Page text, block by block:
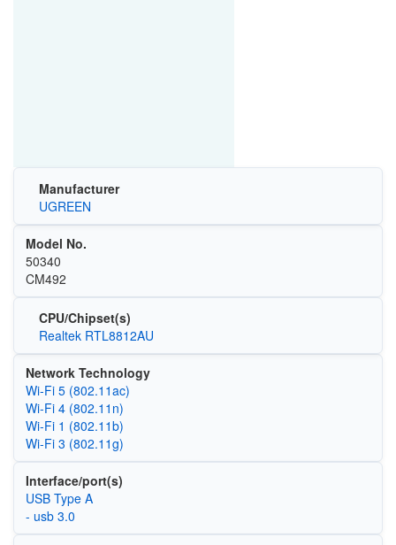
Manufacturer
UGREEN
Model No.
50340
CM492
CPU/Chipset(s)
Realtek RTL8812AU
Network Technology
Wi‑Fi 5 (802.11ac)
Wi‑Fi 4 (802.11n)
Wi‑Fi 1 (802.11b)
Wi‑Fi 3 (802.11g)
Interface/port(s)
USB Type A
- usb 3.0